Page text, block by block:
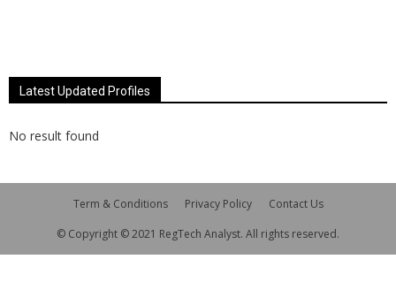
Latest Updated Profiles
No result found
Term & Conditions Privacy Policy
Contact Us
© Copyright © 2021 RegTech Analyst. All rights reserved.